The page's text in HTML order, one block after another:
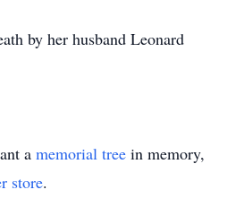
by her husband Leonard
a memorial tree in memory,
store.